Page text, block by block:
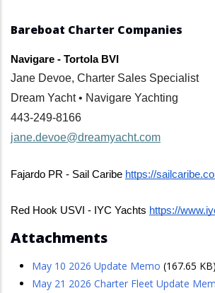
Bareboat Charter Companies
Navigare - Tortola BVI
Jane Devoe, Charter Sales Specialist
Dream Yacht • Navigare Yachting
443-249-8166
jane.devoe@dreamyacht.com
Fajardo PR - Sail Caribe https://
Red Hook USVI - IYC Yachts https://
Attachments
May 10 2026 Update Memo (167.65 KB)
May 21 2026 Charter Fleet Update